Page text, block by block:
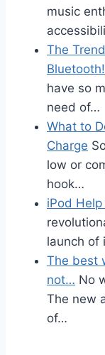
music
The
have so
need of…
What to
Charge
low or
hook…
iPod
launch of
The best
not… No
The new
of…